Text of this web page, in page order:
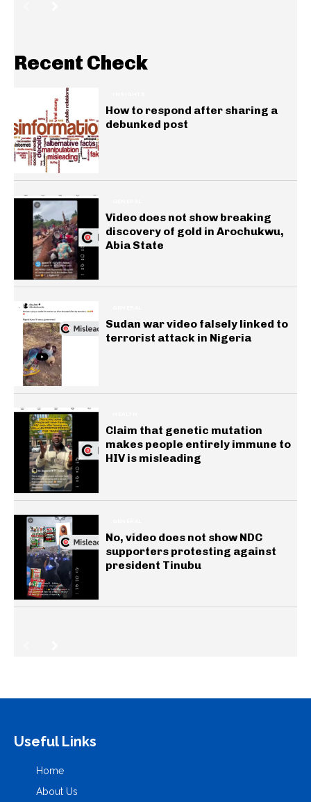
Recent Check
How to respond after sharing a
debunked post
Video does not show breaking
discovery of gold in Arochukwu,
Abia State
Sudan war video falsely linked to
terrorist attack in Nigeria
Claim that genetic mutation
makes people entirely immune to
HIV is misleading
No, video does not show NDC
supporters protesting against
president Tinubu
Useful Links
Home
About Us